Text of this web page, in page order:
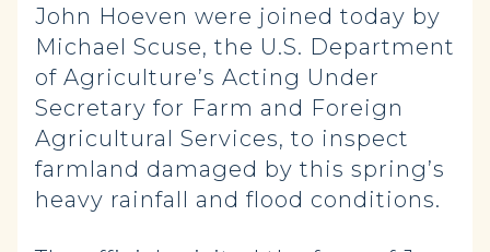
John Hoeven were joined today by
Michael Scuse, the U.S. Department
of Agriculture’s Acting Under
Secretary for Farm and Foreign
Agricultural Services, to inspect
farmland damaged by this spring’s
heavy rainfall and flood conditions.